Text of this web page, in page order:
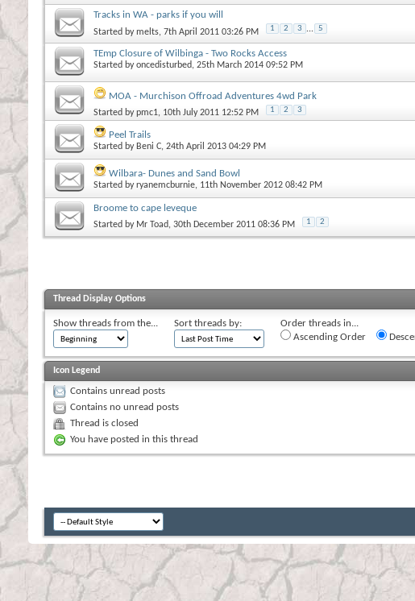
Tracks in WA - parks if you will
Started bymelts, 7th April 2011 03:26 PM 1 2 3 ... 5
TEmp Closure of Wilbinga - Two Rocks Access
Started byoncedisturbed, 25th March 2014 09:52 PM
MOA - Murchison Offroad Adventures 4wd Park
Started bypmc1, 10th July 2011 12:52 PM 1 2 3
Peel Trails
Started by Beni C, 24th April 2013 04:29 PM
Wilbara- Dunes and Sand Bowl
Started byryanemcburnie, 11th November 2012 08:42 PM
Broome to cape leveque
Started by Mr Toad, 30th December 2011 08:36 PM 1 2
Thread Display Options
Show threads from the... Sort threads by:
Order threads in...
Ascending Order
Icon Legend
Contains unread posts
Contains no unread posts
Thread is closed
You have posted in this thread